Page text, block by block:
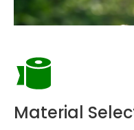
Material